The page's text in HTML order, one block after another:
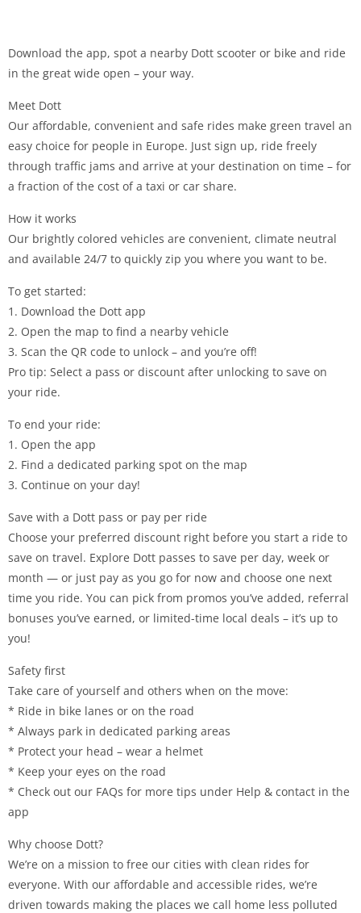
Download the app, spot a nearby Dott scooter or bike and ride
in the great wide open – your way.
Meet Dott
Our affordable, convenient and safe rides make green travel an
easy choice for people in Europe. Just sign up, ride freely
through traffic jams and arrive at your destination on time – for
a fraction of the cost of a taxi or car share.
How it works
Our brightly colored vehicles are convenient, climate neutral
and available 24/7 to quickly zip you where you want to be.
To get started:
1. Download the Dott app
2. Open the map to find a nearby vehicle
3. Scan the QR code to unlock – and you’re off!
Pro tip: Select a pass or discount after unlocking to save on
your ride.
To end your ride:
1. Open the app
2. Find a dedicated parking spot on the map
3. Continue on your day!
Save with a Dott pass or pay per ride
Choose your preferred discount right before you start a ride to
save on travel. Explore Dott passes to save per day, week or
month — or just pay as you go for now and choose one next
time you ride. You can pick from promos you’ve added, referral
bonuses you’ve earned, or limited-time local deals – it’s up to
you!
Safety first
Take care of yourself and others when on the move:
* Ride in bike lanes or on the road
* Always park in dedicated parking areas
* Protect your head – wear a helmet
* Keep your eyes on the road
* Check out our FAQs for more tips under Help & contact in the
app
Why choose Dott?
We’re on a mission to free our cities with clean rides for
everyone. With our affordable and accessible rides, we’re
driven towards making the places we call home less polluted